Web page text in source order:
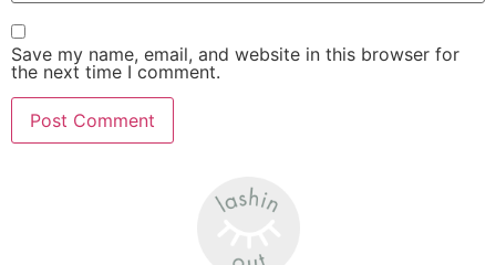
Save my name, email, and website in this browser for
the next time I comment.